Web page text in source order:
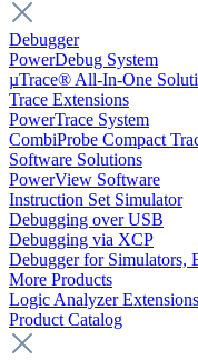
Debugger
PowerDebug System
µTrace® All-In-One
Trace Extensions
PowerTrace System
CombiProbe Compact
Software Solutions
PowerView Software
Instruction Set Simulator
Debugging over USB
Debugging via XCP
Debugger for Simulators,
More Products
Logic Analyzer Extensions
Product Catalog